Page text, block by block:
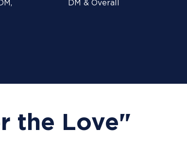
DM & Overall
the Love"